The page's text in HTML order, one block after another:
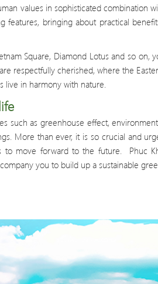
values in sophisticated combination
features, bringing about practical
Square, Diamond Lotus and so on,
respectfully cherished, where the
live in harmony with nature.
such as greenhouse effect,
More than ever, it is so crucial and
move forward to the future. Phuc
you to build up a sustainable